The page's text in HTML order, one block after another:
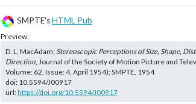
SMPTE'sHTML Pub
Preview:
D. L. MacAdam; Stereoscopic Perceptions of Size, Shape,
Direction, Journal of the Society of Motion Picture and
Volume: 62, Issue: 4, April 1954); SMPTE, 1954
doi: 10.5594/J00917
url:https://doi.org/10.5594/J00917